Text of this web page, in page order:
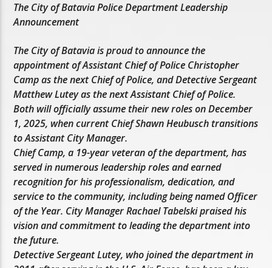
The City of Batavia Police Department Leadership
Announcement
The City of Batavia is proud to announce the
appointment of Assistant Chief of Police Christopher
Camp as the next Chief of Police, and Detective Sergeant
Matthew Lutey as the next Assistant Chief of Police.
Both will officially assume their new roles on December
1, 2025, when current Chief Shawn Heubusch transitions
to Assistant City Manager.
Chief Camp, a 19-year veteran of the department, has
served in numerous leadership roles and earned
recognition for his professionalism, dedication, and
service to the community, including being named Officer
of the Year. City Manager Rachael Tabelski praised his
vision and commitment to leading the department into
the future.
Detective Sergeant Lutey, who joined the department in